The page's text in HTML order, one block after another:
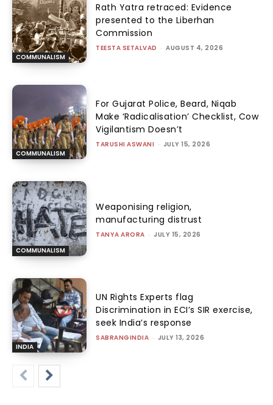
COMMUNALISM
Rath Yatra retraced: Evidence
presented to the Liberhan
Commission
TEESTA SETALVAD - AUGUST 4, 2026
COMMUNALISM
For Gujarat Police, Beard, Niqab
Make ‘Radicalisation’ Checklist, Cow
Vigilantism Doesn’t
TARUSHI ASWANI - JULY 15, 2026
COMMUNALISM
Weaponising religion,
manufacturing distrust
TANYA ARORA - JULY 15, 2026
INDIA
UN Rights Experts flag
Discrimination in ECI’s SIR exercise,
seek India’s response
SABRANGINDIA - JULY 13, 2026